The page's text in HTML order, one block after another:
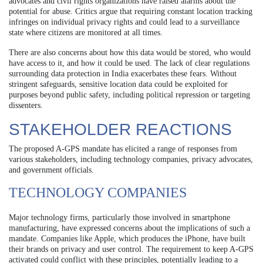
potential for abuse. Critics argue that requiring constant location tracking
infringes on individual privacy rights and could lead to a surveillance
state where citizens are monitored at all times.
There are also concerns about how this data would be stored, who would
have access to it, and how it could be used. The lack of clear regulations
surrounding data protection in India exacerbates these fears. Without
stringent safeguards, sensitive location data could be exploited for
purposes beyond public safety, including political repression or targeting
dissenters.
STAKEHOLDER REACTIONS
The proposed A-GPS mandate has elicited a range of responses from
various stakeholders, including technology companies, privacy advocates,
and government officials.
TECHNOLOGY COMPANIES
Major technology firms, particularly those involved in smartphone
manufacturing, have expressed concerns about the implications of such a
mandate. Companies like Apple, which produces the iPhone, have built
their brands on privacy and user control. The requirement to keep A-GPS
activated could conflict with these principles, potentially leading to a